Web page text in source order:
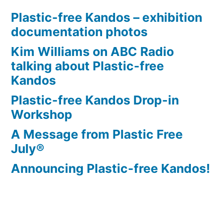
Plastic-free Kandos – exhibition
documentation photos
Kim Williams on ABC Radio
talking about Plastic-free
Kandos
Plastic-free Kandos Drop-in
Workshop
A Message from Plastic Free
July®
Announcing Plastic-free Kandos!